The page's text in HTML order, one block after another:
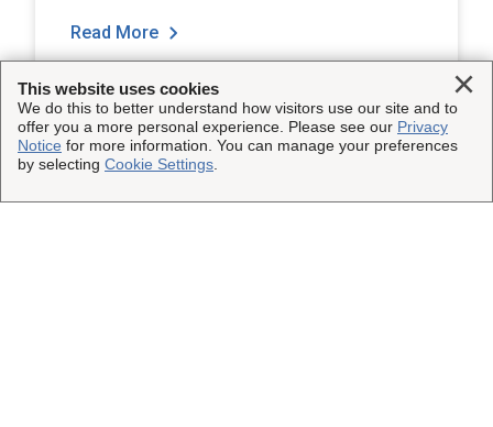
Read More
Load More
This website uses cookies
We do this to better understand how visitors use our site and to
offer you a more personal experience. Please see our Privacy
Notice for more information. You can manage your preferences
by selecting Cookie Settings